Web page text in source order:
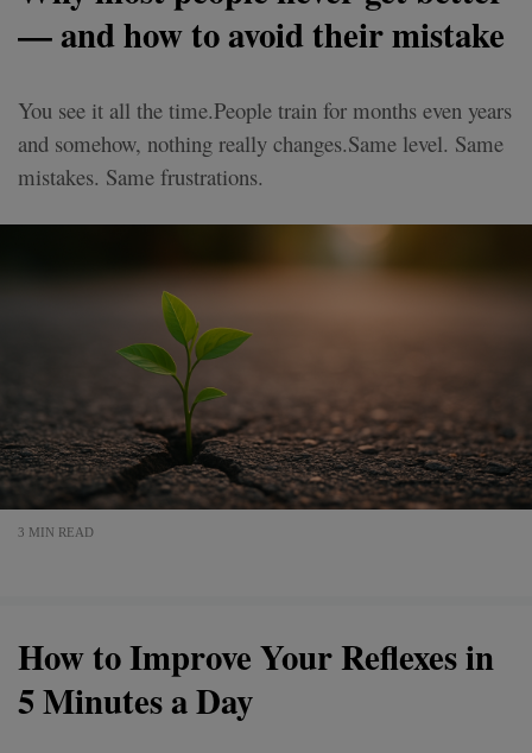
— and how to avoid their mistake
You see it all the time.People train for months even years
and somehow, nothing really changes.Same level. Same
mistakes. Same frustrations.
3 MIN READ
How to Improve Your Reflexes in
5 Minutes a Day